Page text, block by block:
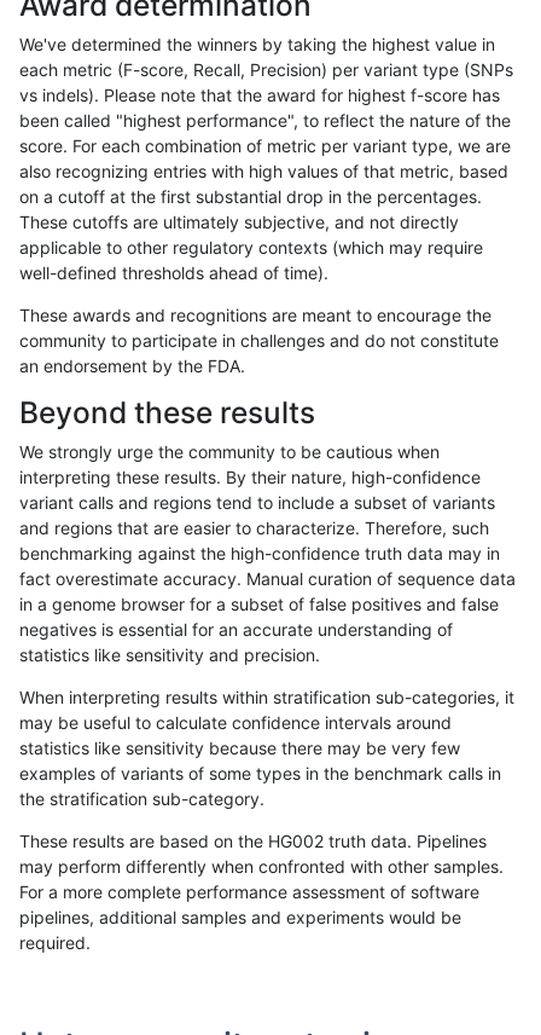
«12...789101112131415...17201721»
rpoplin-dv42 SNP *
rpoplin-dv42 SNP *
rpoplin-dv42 *
rpoplin-dv42 SNP *
rpoplin-dv42 SNP *
rpoplin-dv42 SNP *
rpoplin-dv42 SNP *
rpoplin-dv42 SNP *
rpoplin-dv42 SNP *
rpoplin-dv42 SNP *
rpoplin-dv42 SNP *
rpoplin-dv42 SNP *
We've determined the winners by taking the highest value in
each metric (F-score, Recall, Precision) per variant type (SNPs
vs indels). Please note that the award for highest f-score has
been called "highest performance", to reflect the nature of the
score. For each combination of metric per variant type, we are
also recognizing entries with high values of that metric, based
on a cutoff at the first substantial drop in the percentages.
These cutoffs are ultimately subjective, and not directly
applicable to other regulatory contexts (which may require
well-defined thresholds ahead of time).
These awards and recognitions are meant to encourage the
community to participate in challenges and do not constitute
an endorsement by the FDA.
Beyond these results
We strongly urge the community to be cautious when
interpreting these results. By their nature, high-confidence
variant calls and regions tend to include a subset of variants
and regions that are easier to characterize. Therefore, such
benchmarking against the high-confidence truth data may in
fact overestimate accuracy. Manual curation of sequence data
in a genome browser for a subset of false positives and false
negatives is essential for an accurate understanding of
statistics like sensitivity and precision.
When interpreting results within stratification sub-categories, it
may be useful to calculate confidence intervals around
statistics like sensitivity because there may be very few
examples of variants of some types in the benchmark calls in
the stratification sub-category.
These results are based on the HG002 truth data. Pipelines
may perform differently when confronted with other samples.
For a more complete performance assessment of software
pipelines, additional samples and experiments would be
required.